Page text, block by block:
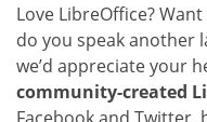
Love LibreOffice?
do you speak another
we’d appreciate your
community-created